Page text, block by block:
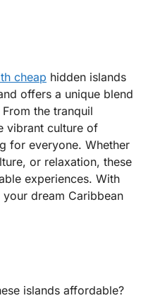
cheap hidden islands
offers a unique blend
the tranquil
vibrant culture of
for everyone. Whether
or relaxation, these
experiences. With
dream Caribbean
islands affordable?